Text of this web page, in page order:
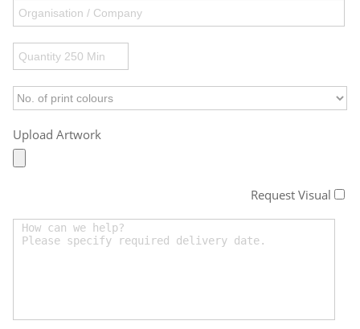
Upload Artwork
Request Visual